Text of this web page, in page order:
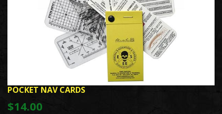
POCKET NAV CARDS
$14.00